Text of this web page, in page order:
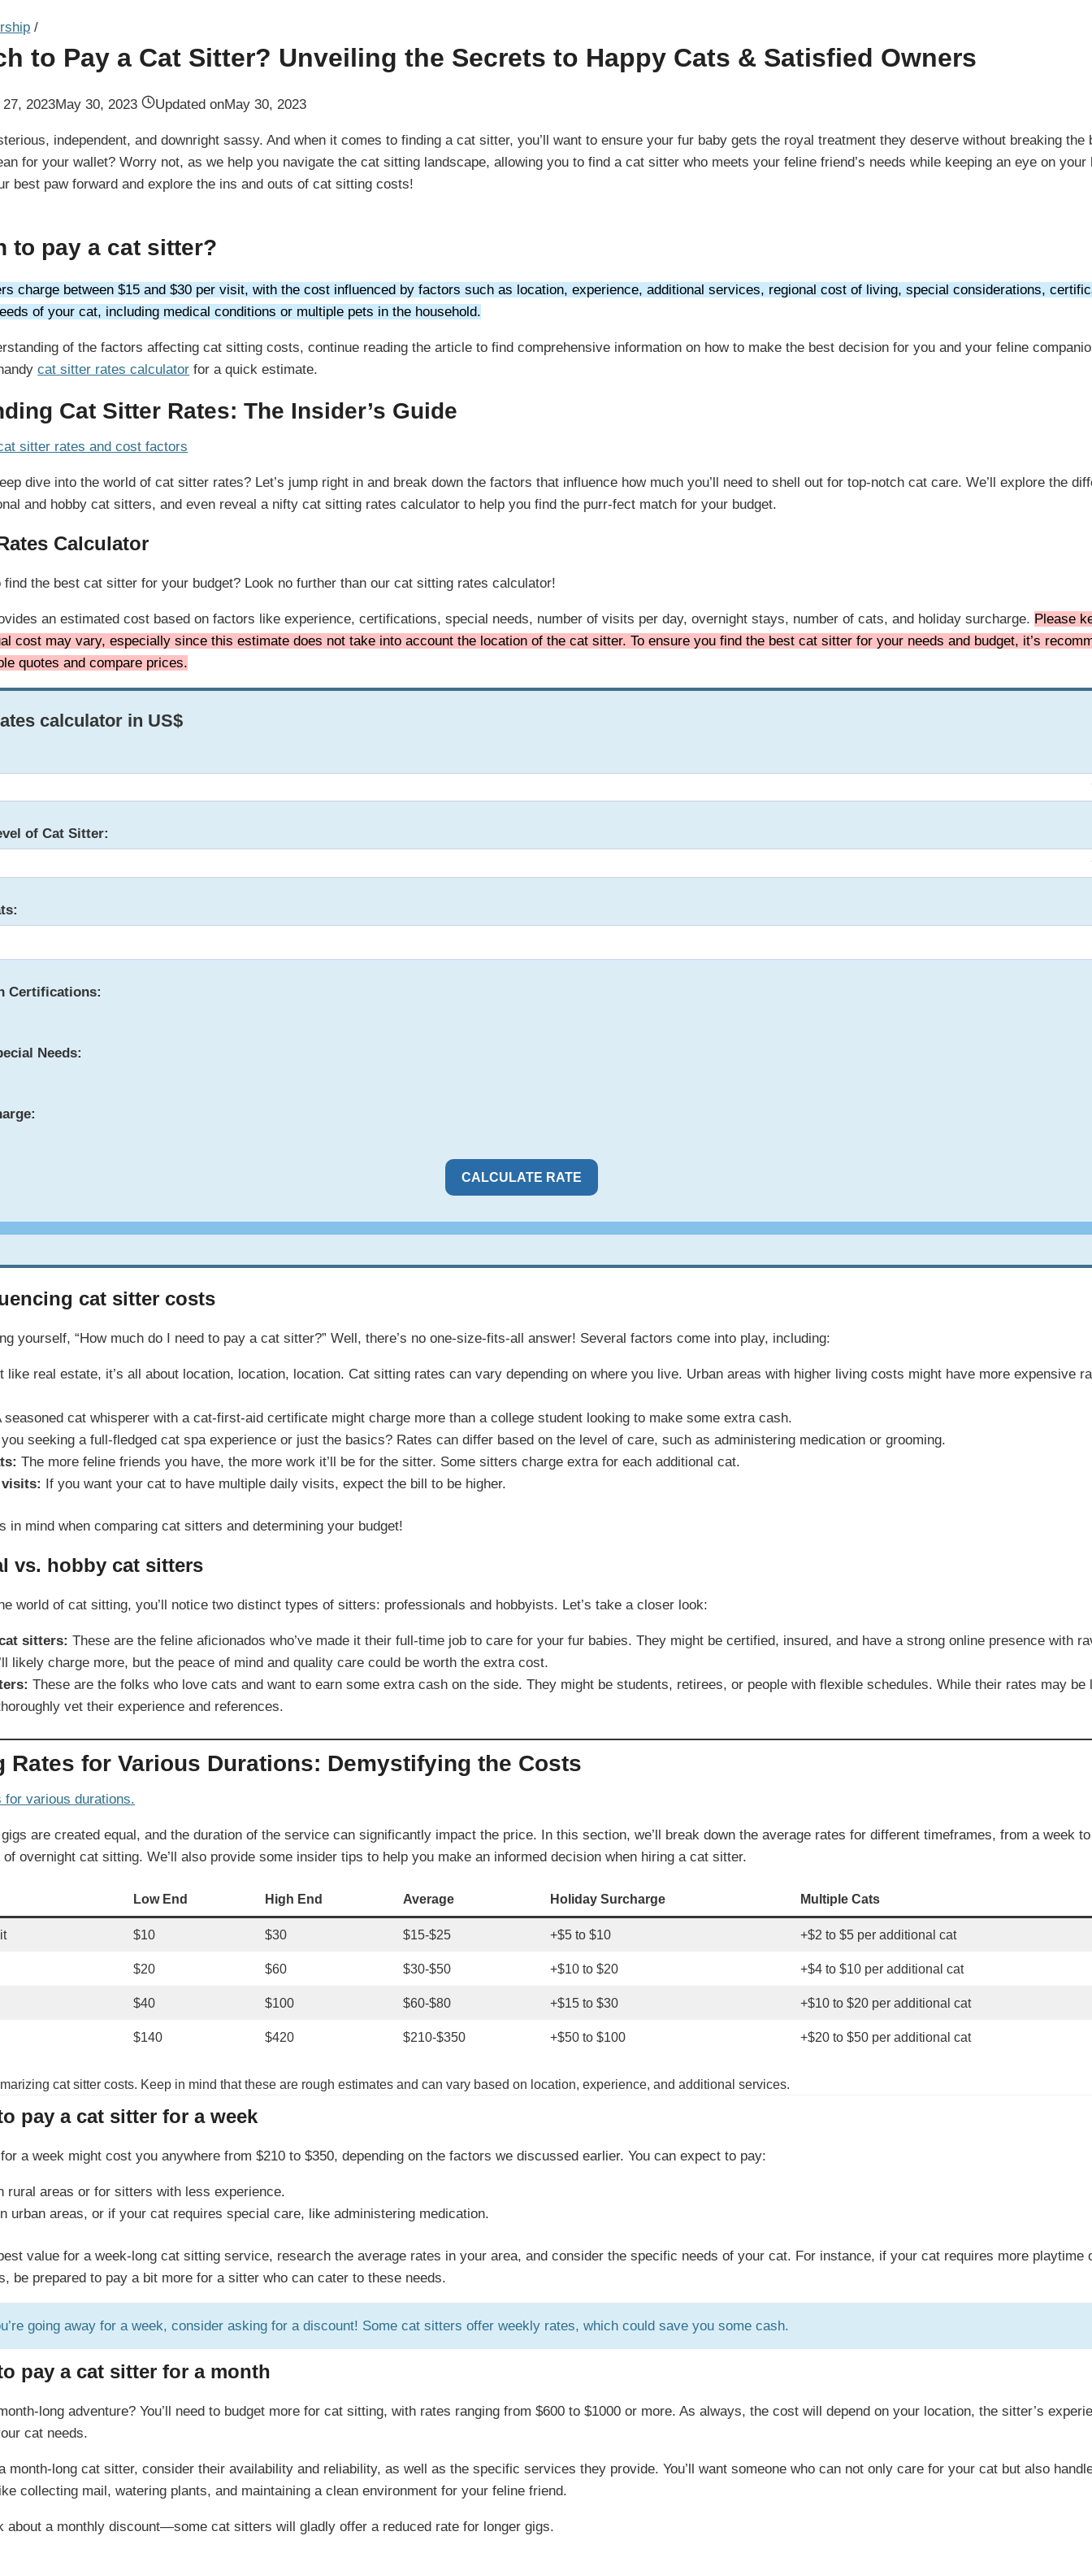
/
to Pay a Cat Sitter? Unveiling the Secrets to Happy Cats & Satisfied Owners
2023May 30, 2023 Updated onMay 30, 2023
independent, and downright sassy. And when it comes to finding a cat sitter, you’ll want to ensure your fur baby gets the royal treatment they deserve without breaking the
for your wallet? Worry not, as we help you navigate the cat sitting landscape, allowing you to find a cat sitter who meets your feline friend’s needs while keeping an eye on your
best paw forward and explore the ins and outs of cat sitting costs!
to pay a cat sitter?
charge between $15 and $30 per visit, with the cost influenced by factors such as location, experience, additional services, regional cost of living, special considerations,
of your cat, including medical conditions or multiple pets in the household.
of the factors affecting cat sitting costs, continue reading the article to find comprehensive information on how to make the best decision for you and your feline
cat sitter rates calculator for a quick estimate.
Cat Sitter Rates: The Insider’s Guide
dive into the world of cat sitter rates? Let’s jump right in and break down the factors that influence how much you’ll need to shell out for top-notch cat care. We’ll explore the
and hobby cat sitters, and even reveal a nifty cat sitting rates calculator to help you find the purr-fect match for your budget.
Calculator
find the best cat sitter for your budget? Look no further than our cat sitting rates calculator!
an estimated cost based on factors like experience, certifications, special needs, number of visits per day, overnight stays, number of cats, and holiday surcharge. Please
cost may vary, especially since this estimate does not take into account the location of the cat sitter. To ensure you find the best cat sitter for your needs and budget, it’s
quotes and compare prices.
calculator in US$
of Cat Sitter:
Certifications:
Needs:
CALCULATE RATE
cat sitter costs
yourself, “How much do I need to pay a cat sitter?” Well, there’s no one-size-fits-all answer! Several factors come into play, including:
real estate, it’s all about location, location, location. Cat sitting rates can vary depending on where you live. Urban areas with higher living costs might have more expensive
cat whisperer with a cat-first-aid certificate might charge more than a college student looking to make some extra cash.
seeking a full-fledged cat spa experience or just the basics? Rates can differ based on the level of care, such as administering medication or grooming.
The more feline friends you have, the more work it’ll be for the sitter. Some sitters charge extra for each additional cat.
If you want your cat to have multiple daily visits, expect the bill to be higher.
in mind when comparing cat sitters and determining your budget!
vs. hobby cat sitters
world of cat sitting, you’ll notice two distinct types of sitters: professionals and hobbyists. Let’s take a closer look:
sitters: These are the feline aficionados who’ve made it their full-time job to care for your fur babies. They might be certified, insured, and have a strong online presence with
likely charge more, but the peace of mind and quality care could be worth the extra cost.
These are the folks who love cats and want to earn some extra cash on the side. They might be students, retirees, or people with flexible schedules. While their rates may be
vet their experience and references.
Rates for Various Durations: Demystifying the Costs
are created equal, and the duration of the service can significantly impact the price. In this section, we’ll break down the average rates for different timeframes, from a week
overnight cat sitting. We’ll also provide some insider tips to help you make an informed decision when hiring a cat sitter.
Low End High End Average Holiday Surcharge Multiple Cats
$10 $30 $15-$25 +$5 to $10 +$2 to $5 per additional cat
$20 $60 $30-$50 +$10 to $20 +$4 to $10 per additional cat
$40 $100 $60-$80 +$15 to $30 +$10 to $20 per additional cat
$140 $420 $210-$350 +$50 to $100 +$20 to $50 per additional cat
cat sitter costs. Keep in mind that these are rough estimates and can vary based on location, experience, and additional services.
pay a cat sitter for a week
a week might cost you anywhere from $210 to $350, depending on the factors we discussed earlier. You can expect to pay:
rural areas or for sitters with less experience.
urban areas, or if your cat requires special care, like administering medication.
value for a week-long cat sitting service, research the average rates in your area, and consider the specific needs of your cat. For instance, if your cat requires more playtime
be prepared to pay a bit more for a sitter who can cater to these needs.
going away for a week, consider asking for a discount! Some cat sitters offer weekly rates, which could save you some cash.
pay a cat sitter for a month
long adventure? You’ll need to budget more for cat sitting, with rates ranging from $600 to $1000 or more. As always, the cost will depend on your location, the sitter’s
cat needs.
month-long cat sitter, consider their availability and reliability, as well as the specific services they provide. You’ll want someone who can not only care for your cat but also
collecting mail, watering plants, and maintaining a clean environment for your feline friend.
about a monthly discount—some cat sitters will gladly offer a reduced rate for longer gigs.